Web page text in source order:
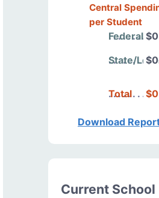
Central
per Student
Federal $0
State/
$0
Total $0
Download
Current School